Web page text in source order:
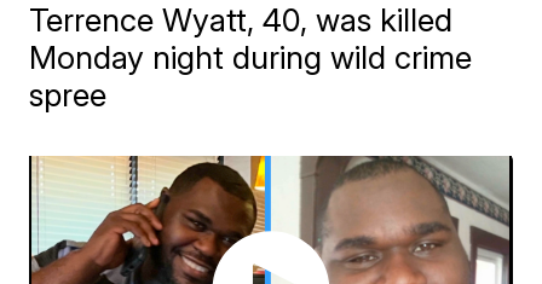
Terrence Wyatt, 40, was killed
Monday night during wild crime
spree